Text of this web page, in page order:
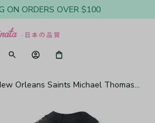
ON ORDERS OVER $100
Orleans Saints Michael Thomas